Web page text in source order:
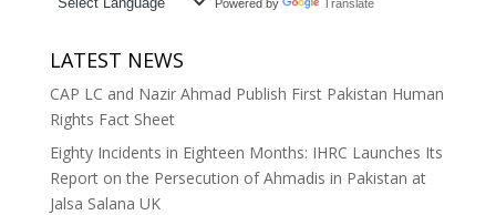
Powered by Translate
LATEST NEWS
CAP LC and Nazir Ahmad Publish First Pakistan Human
Rights Fact Sheet
Eighty Incidents in Eighteen Months: IHRC Launches Its
Report on the Persecution of Ahmadis in Pakistan at
Jalsa Salana UK